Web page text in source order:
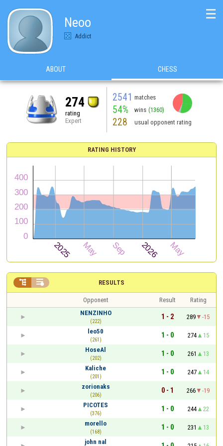
Neoo
Addict
☰
ABOUT CHESS
274
rating
Expert
2541 matches
54% wins (1360)
228 usual opponent rating
RATING HISTORY
RESULTS
 
Opponent Result
Rating
NENZINHO
(222)
1 - 2 289
-15
leo50
(261)
1 - 0 274
15
HoseAl
(202)
1 - 0 261
13
Kaliche
(201)
1 - 0 247
14
zorionaks
(206)
0 - 1 266
-19
PICOTES
(376)
1 - 0 244
22
morello
(168)
1 - 0 231
13
john nal